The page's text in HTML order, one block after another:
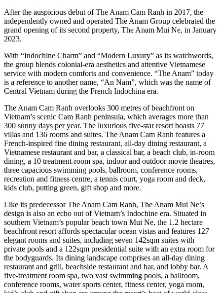
After the auspicious debut of The Anam Cam Ranh in 2017, the
independently owned and operated The Anam Group celebrated the
grand opening of its second property, The Anam Mui Ne, in January
2023.
With “Indochine Charm” and “Modern Luxury” as its watchwords,
the group blends colonial-era aesthetics and attentive Vietnamese
service with modern comforts and convenience. “The Anam” today
is a reference to another name, “An Nam”, which was the name of
Central Vietnam during the French Indochina era.
The Anam Cam Ranh overlooks 300 metres of beachfront on
Vietnam’s scenic Cam Ranh peninsula, which averages more than
300 sunny days per year. The luxurious five-star resort boasts 77
villas and 136 rooms and suites. The Anam Cam Ranh features a
French-inspired fine dining restaurant, all-day dining restaurant, a
Vietnamese restaurant and bar, a classical bar, a beach club, in-room
dining, a 10 treatment-room spa, indoor and outdoor movie theatres,
three capacious swimming pools, ballroom, conference rooms,
recreation and fitness centre, a tennis court, yoga room and deck,
kids club, putting green, gift shop and more.
Like its predecessor The Anam Cam Ranh, The Anam Mui Ne’s
design is also an echo out of Vietnam’s Indochine era. Situated in
southern Vietnam’s popular beach town Mui Ne, the 1.2 hectare
beachfront resort affords spectacular ocean vistas and features 127
elegant rooms and suites, including seven 142sqm suites with
private pools and a 122sqm presidential suite with an extra room for
the bodyguards. Its dining landscape comprises an all-day dining
restaurant and grill, beachside restaurant and bar, and lobby bar. A
five-treatment room spa, two vast swimming pools, a ballroom,
conference rooms, water sports center, fitness center, yoga room,